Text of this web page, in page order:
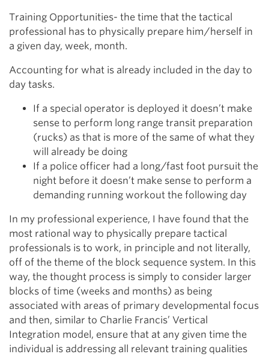
Training Opportunities- the time that the tactical
professional has to physically prepare him/herself in
a given day, week, month.
Accounting for what is already included in the day to
day tasks.
If a special operator is deployed it doesn’t make
sense to perform long range transit preparation
(rucks) as that is more of the same of what they
will already be doing
If a police officer had a long/fast foot pursuit the
night before it doesn’t make sense to perform a
demanding running workout the following day
In my professional experience, I have found that the
most rational way to physically prepare tactical
professionals is to work, in principle and not literally,
off of the theme of the block sequence system. In this
way, the thought process is simply to consider larger
blocks of time (weeks and months) as being
associated with areas of primary developmental focus
and then, similar to Charlie Francis’ Vertical
Integration model, ensure that at any given time the
individual is addressing all relevant training qualities